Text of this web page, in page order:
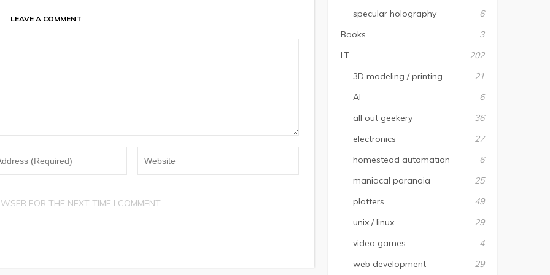
LEAVE A COMMENT
FOR THE NEXT TIME I COMMENT.
specular holography
6
Books
3
I.T.
202
3D modeling / printing
21
AI
6
all out geekery
36
electronics
27
homestead automation
6
maniacal paranoia
25
plotters
49
unix / linux
29
video games
4
web development
29